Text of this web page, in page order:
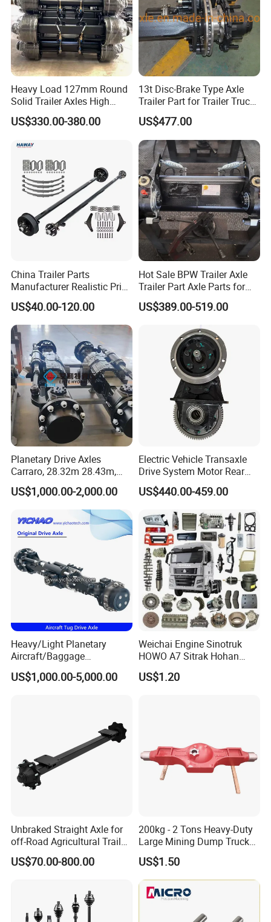
Designed for use on Light Duty Trailers
Utility Trailer Axle, Boat Trailer Axle, Car Haulers
Trailer Axle, ATV Trailer Axle, Lawn & Landscape
Trailer Axle, Motorcycle Trailer Axle, BBQ Pit Trailer
Axle, Cargo Trailer Axle, Enclosed Trailer Axle, RV
Trailer Axle & More.
Heavy Load 127mm Round
Solid Trailer Axles High
Strength Round Axle
Replacement Components
US$330.00-380.00
13t Disc-Brake Type Axle
Trailer Part for Trailer Truck
Axle
US$477.00
China Trailer Parts
Manufacturer Realistic Price
Trailer Part for Sale 3.5K,
5K, 6K 7K Trailer Parts Axle
Front Axle Rear Axle
US$40.00-120.00
Hot Sale BPW Trailer Axle
Trailer Part Axle Parts for
Sale
US$389.00-519.00
Planetary Drive Axles
Carraro, 28.32m 28.43m,
28.48m Dana 111 112 112
212 213 for Soil
Compactor/Backhoe
Loader/Telescopic
Handler/Underground
US$1,000.00-2,000.00
Electric Vehicle Transaxle
Drive System Motor Rear
Axle Differential Low Speed
Eng High-Performance 2.5-
Assembly From Factory
US$440.00-459.00
Heavy/Light Planetary
Aircraft/Baggage
Tug/Forklift/Rtc/Terminal
Truck/Tunnel/Wheel
US$1,000.00-5,000.00
Weichai Engine Sinotruk
HOWO A7 Sitrak Hohan
Shacman Beiben Foton FAW
Dongfeng Trailer Tractor
US$1.20
Unbraked Straight Axle for
off-Road Agricultural Trailer
Vehicle 808X 9.1t
US$70.00-800.00
200kg - 2 Tons Heavy-Duty
Large Mining Dump Trucks
with Superior Load Capacity
Sand Casting
US$1.50